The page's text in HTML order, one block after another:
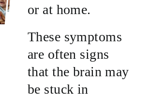
or at home.
These symptoms
are often signs
that the brain may
be stuck in